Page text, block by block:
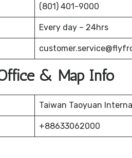
(801) 401-9000
Every day – 24hrs
& Map Info
Taiwan Taoyuan
+88633062000